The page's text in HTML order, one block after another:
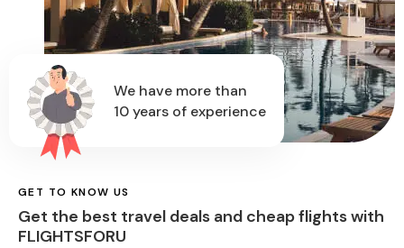
We have more than
10 years of experience
GET TO KNOW US
Get the best travel deals and cheap flights with
FLIGHTSFORU